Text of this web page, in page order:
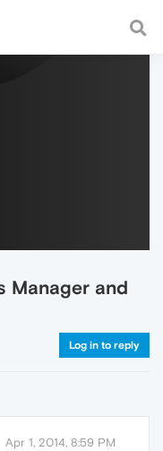
a fast and
Manager and
Log in to reply
Apr 1, 2014, 8:59 PM